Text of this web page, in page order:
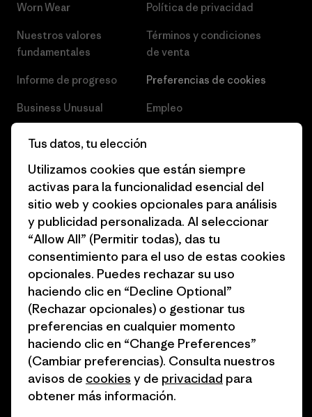
Worn Wear
Nuestros valores
fundamentales
Informe de progreso
Business Unusual
Objetivos climáticos
1% for the Planet
Cómo financiamos
Tarjetas regalo
Encuentra una tienda
Política de privacidad
Términos y condiciones
de venta
Preferencias de cookies
Empleo
Programa para profesionales
del sector
Programa de afiliados
Mapa del sitio Patagonia
España
© 2026 Patagonia, Inc. Todos los derechos reservados.
español
Tus datos, tu elección
Utilizamos cookies que están siempre
activas para la funcionalidad esencial del
sitio web y cookies opcionales para análisis
y publicidad personalizada. Al seleccionar
“Allow All” (Permitir todas), das tu
consentimiento para el uso de estas cookies
opcionales. Puedes rechazar su uso
haciendo clic en “Decline Optional”
(Rechazar opcionales) o gestionar tus
preferencias en cualquier momento
haciendo clic en “Change Preferences”
(Cambiar preferencias). Consulta nuestros
avisos de cookies y de privacidad para
obtener más información.